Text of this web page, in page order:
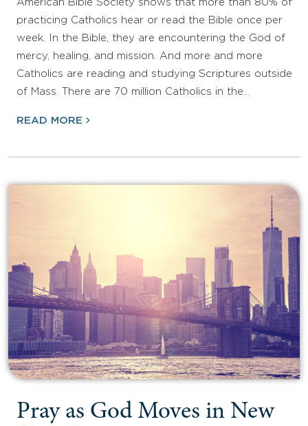
American Bible Society shows that more than 80% of
practicing Catholics hear or read the Bible once per
week. In the Bible, they are encountering the God of
mercy, healing, and mission. And more and more
Catholics are reading and studying Scriptures outside
of Mass. There are 70 million Catholics in the…
READ MORE
Pray as God Moves in New